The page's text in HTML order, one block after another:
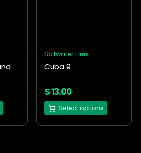
Saltwater Flies
Cuba 9
$13.00
Select options
may
be
on
the
product